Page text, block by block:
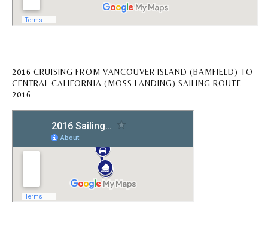
2016 CRUISING FROM VANCOUVER ISLAND (BAMFIELD) TO
CENTRAL CALIFORNIA (MOSS LANDING) SAILING ROUTE
2016